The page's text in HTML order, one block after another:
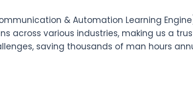
& Automation Learning
across various industries, making us a
saving thousands of man hours